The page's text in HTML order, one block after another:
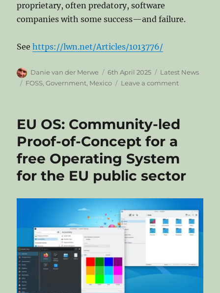
proprietary, often predatory, software
companies with some success—and failure.
Seehttps://lwn.net/Articles/1013776/
Author
Danie van der Merwe
Posted
on
6th April 2025 Categories
Latest News
Tags
FOSS,Government, Mexico Leave a commenton
government
EU OS: Community-led
Proof-of-Concept for a
free Operating System
for the EU public sector